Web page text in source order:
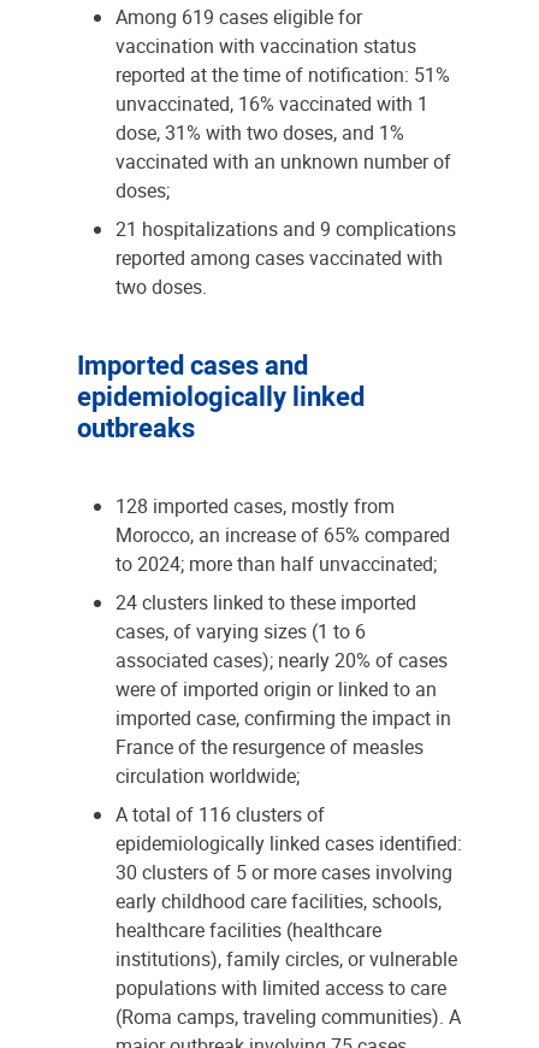
Among 619 cases eligible for
vaccination with vaccination status
reported at the time of notification: 51%
unvaccinated, 16% vaccinated with 1
dose, 31% with two doses, and 1%
vaccinated with an unknown number of
doses;
21 hospitalizations and 9 complications
reported among cases vaccinated with
two doses.
Imported cases and
epidemiologically linked
outbreaks
128 imported cases, mostly from
Morocco, an increase of 65% compared
to 2024; more than half unvaccinated;
24 clusters linked to these imported
cases, of varying sizes (1 to 6
associated cases); nearly 20% of cases
were of imported origin or linked to an
imported case, confirming the impact in
France of the resurgence of measles
circulation worldwide;
A total of 116 clusters of
epidemiologically linked cases identified:
30 clusters of 5 or more cases involving
early childhood care facilities, schools,
healthcare facilities (healthcare
institutions), family circles, or vulnerable
populations with limited access to care
(Roma camps, traveling communities). A